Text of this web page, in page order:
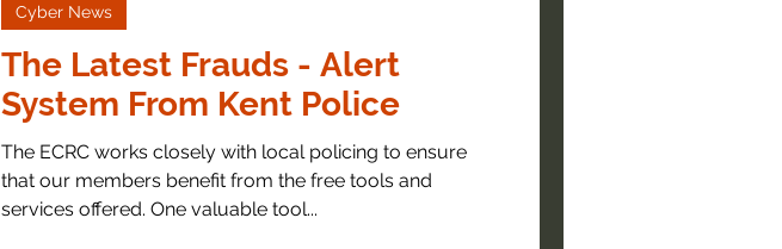
The Latest Frauds - Alert
System From Kent Police
The ECRC works closely with local policing to ensure
that our members benefit from the free tools and
services offered. One valuable tool...
Cyber News